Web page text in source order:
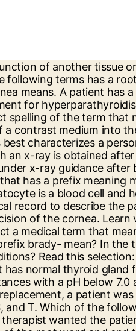
patient, is receiving additional treatment to increase the effectiveness of the primary treatment, Endocrine glands that occur in pairs, rather than singly, are the. Name the combining form which means voice box? Prefixes and suffixes are sets of letters that are added to the beginning or end of another word. I used this set to cram for the VIHA Medical Terminology Assessment. Mononucleosis is caused by a pathogen abbreviated as. The shape enables a more rapid flow of gases into and out of the RBC. Read this selection: Pheochromocytoma is a tumor of the adrenal medulla that overproduces the catecholamines, epinephrine and norepinephrine. Which of the following terms means narrowing of a blood vessel? Of the following terms, which one has a prefix that means deficient or below? Which of the following terms means pertaining to the base of a structure? An abnormal heart rhythm which originates in the upper chambers of the heart results in episodes of rapid, regular heartbeats that begin and end abruptly. Which of the following terms means an incomplete dislocation when some contact between joint surfaces remains? This section contains prefixes that are used for the medical terminology of most systems. Mrs. Penny had a severe case of pneumonia and was receiving antibiotics for treatment. An error in refraction caused by unequal curvatures of the cornea causing unequal focusing and blurred images is, A medical specialist who treats diseases of the ear is an, All of the following are reasons why acute otitis media (AOM) is more prevalent